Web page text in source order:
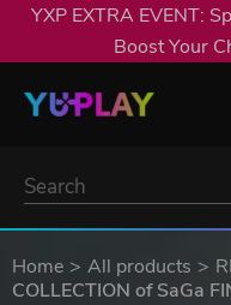
YXP EXTRA EVENT:
Boost Your
Home All products
COLLECTION of SaGa